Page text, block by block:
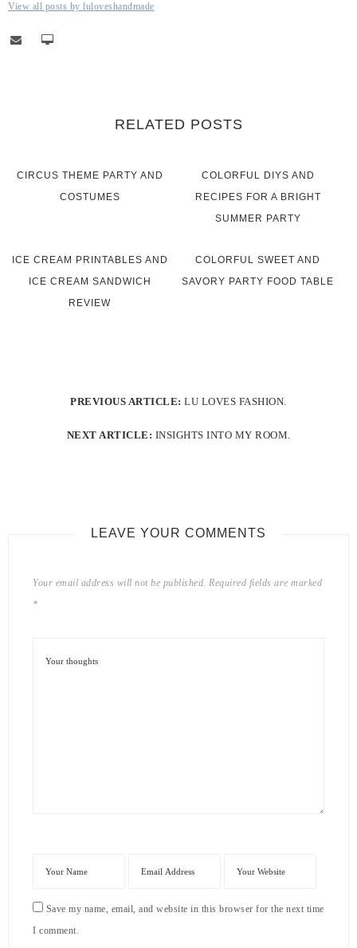
View all posts by luloveshandmade
RELATED POSTS
CIRCUS THEME PARTY AND
COSTUMES
COLORFUL DIYS AND
RECIPES FOR A BRIGHT
SUMMER PARTY
ICE CREAM PRINTABLES AND
ICE CREAM SANDWICH
REVIEW
COLORFUL SWEET AND
SAVORY PARTY FOOD TABLE
PREVIOUS ARTICLE:LU LOVES FASHION.
NEXT ARTICLE: INSIGHTS INTO MY ROOM.
LEAVE YOUR COMMENTS
Your email address will not be published. Required fields are marked
*
Save my name, email, and website in this browser for the next time
I comment.